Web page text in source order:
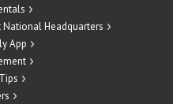
National Headquarters
App